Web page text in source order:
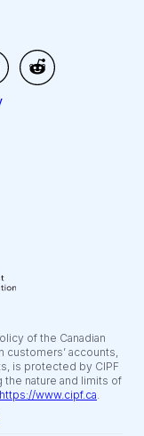
of the Canadian
customers’ accounts,
is protected by CIPF
nature and limits of
https://www.cipf.ca.